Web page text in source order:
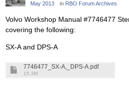
May 2013
in RBO Forum Archives
Volvo Workshop Manual #7746477
covering the following:
SX-A and DPS-A
7746477_SX-A,_DPS-A.pdf
15.3M